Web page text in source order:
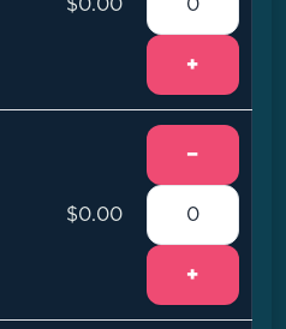
$0.00
+
$0.00
−
+